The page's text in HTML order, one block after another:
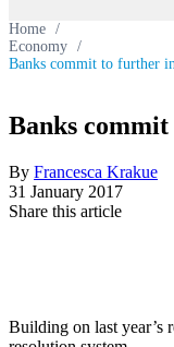
Home /
Economy /
Banks commit to further
Banks
By Francesca Krakue
31 January 2017
Share this article
Building on last year’s